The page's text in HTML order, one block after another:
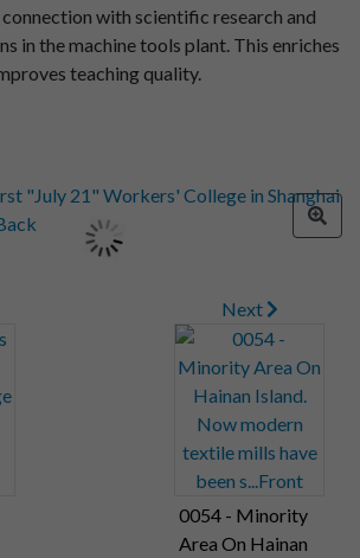
with scientific research and
in the machine tools plant. This enriches
teaching quality.
Next
0054 - Minority
Area On Hainan